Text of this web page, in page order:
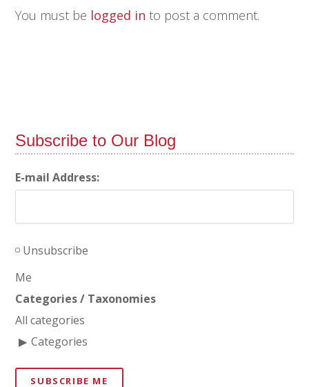
You must be logged in to post a comment.
Subscribe to Our Blog
E-mail Address:
Unsubscribe
Me
Categories / Taxonomies
All categories
Categories
SUBSCRIBE ME